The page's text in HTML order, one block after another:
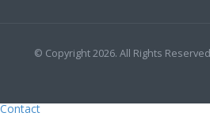
© Copyright 2026. All Rights
Contact